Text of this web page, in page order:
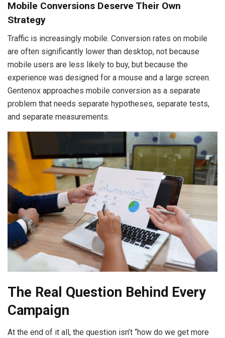
Mobile Conversions Deserve Their Own
Strategy
Traffic is increasingly mobile. Conversion rates on mobile
are often significantly lower than desktop, not because
mobile users are less likely to buy, but because the
experience was designed for a mouse and a large screen.
Gentenox approaches mobile conversion as a separate
problem that needs separate hypotheses, separate tests,
and separate measurements.
The Real Question Behind Every
Campaign
At the end of it all, the question isn’t “how do we get more